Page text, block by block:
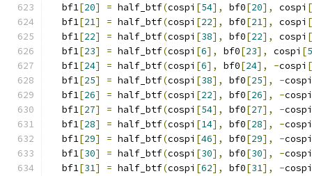
  bf1
[20] = half_btf(cospi [54], bf0[20], cospi [
  bf1
[21] = half_btf(cospi [22], bf0[21], cospi [
  bf1
[22] = half_btf(cospi [38], bf0[22], cospi [
  bf1
[23] = half_btf(cospi [6], bf0[23], cospi [
  bf1
[24] = half_btf(cospi [6], bf0[24], -cospi [
  bf1
[25] = half_btf(cospi [38], bf0[25], -cospi
  bf1
[26] = half_btf(cospi [22], bf0[26], -cospi
  bf1
[27] = half_btf(cospi [54], bf0[27], -cospi
  bf1
[28] = half_btf(cospi [14], bf0[28], -cospi
  bf1
[29] = half_btf(cospi [46], bf0[29], -cospi
  bf1
[30] = half_btf(cospi [30], bf0[30], -cospi
  bf1
[31] = half_btf(cospi [62], bf0[31], -cospi